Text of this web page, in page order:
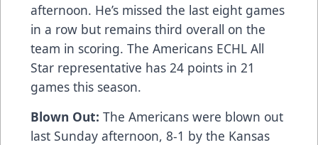
afternoon. He’s missed the last eight games
in a row but remains third overall on the
team in scoring. The Americans ECHL All
Star representative has 24 points in 21
games this season.
Blown Out: The Americans were blown out
last Sunday afternoon, 8-1 by the Kansas